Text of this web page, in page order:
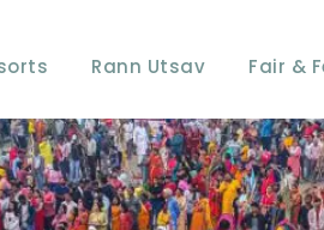
Rann Utsav Fair &